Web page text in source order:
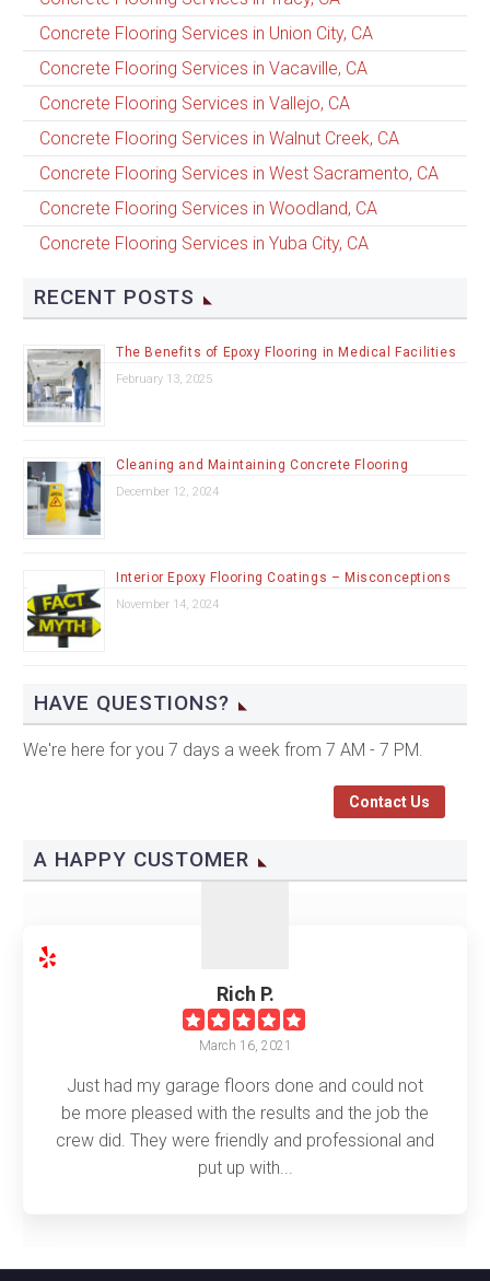
Concrete Flooring Services in Union City, CA
Concrete Flooring Services in Vacaville, CA
Concrete Flooring Services in Vallejo, CA
Concrete Flooring Services in Walnut Creek, CA
Concrete Flooring Services in West Sacramento, CA
Concrete Flooring Services in Woodland, CA
Concrete Flooring Services in Yuba City, CA
RECENT POSTS
The Benefits of Epoxy Flooring in Medical Facilities
February 13, 2025
Cleaning and Maintaining Concrete Flooring
December 12, 2024
Interior Epoxy Flooring Coatings – Misconceptions
November 14, 2024
HAVE QUESTIONS?
We're here for you 7 days a week from 7 AM - 7 PM.
Contact Us
A HAPPY CUSTOMER
Rich P.
March 16, 2021
Just had my garage floors done and could not
be more pleased with the results and the job the
crew did. They were friendly and professional and
put up with...